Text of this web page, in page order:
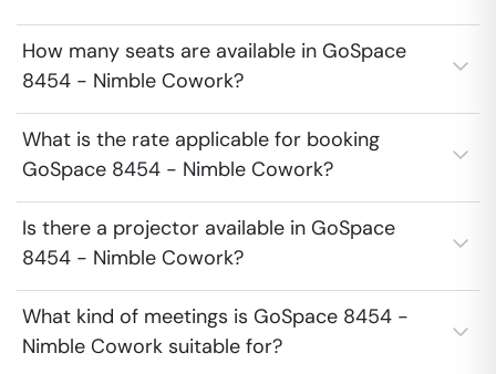
How many seats are available in GoSpace
8454 - Nimble Cowork?
What is the rate applicable for booking
GoSpace 8454 - Nimble Cowork?
Is there a projector available in GoSpace
8454 - Nimble Cowork?
What kind of meetings is GoSpace 8454 -
Nimble Cowork suitable for?